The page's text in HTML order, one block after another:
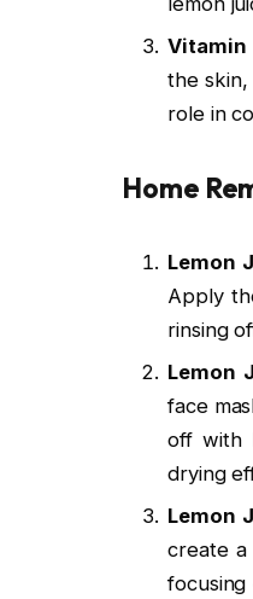
Vitamin
the skin,
role in
Home
Lemon
Apply
rinsing
Lemon
face
off with
drying
Lemon
create a